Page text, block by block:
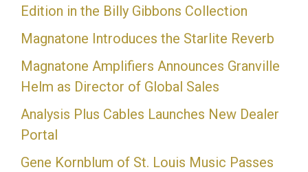
Edition in the Billy Gibbons Collection
Magnatone Introduces the Starlite Reverb
Magnatone Amplifiers Announces Granville
Helm as Director of Global Sales
Analysis Plus Cables Launches New Dealer
Portal
Gene Kornblum of St. Louis Music Passes